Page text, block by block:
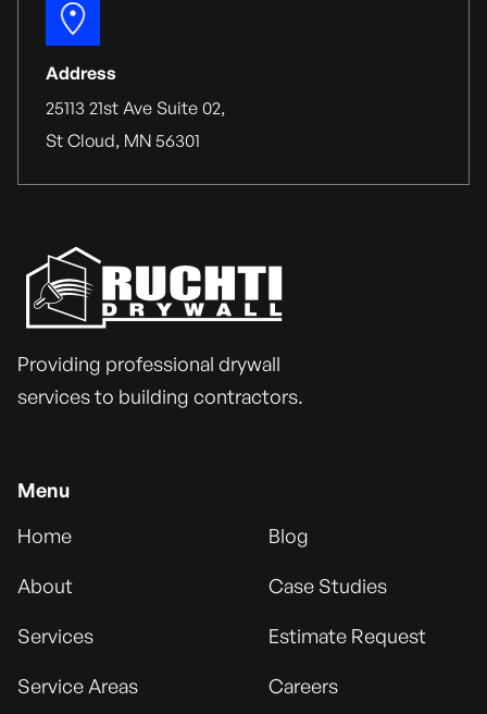
Address
25113 21st Ave Suite 02,
St Cloud, MN 56301
Providing professional drywall
services to building contractors.
Menu
Home
About
Services
Service Areas
Blog
Case Studies
Estimate Request
Careers